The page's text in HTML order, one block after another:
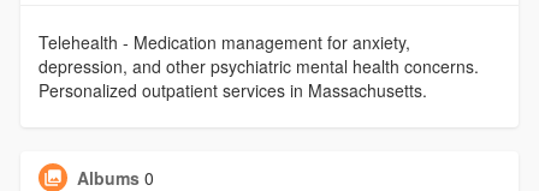
Telehealth - Medication management for anxiety,
depression, and other psychiatric mental health concerns.
Personalized outpatient services in Massachusetts.
Albums 0